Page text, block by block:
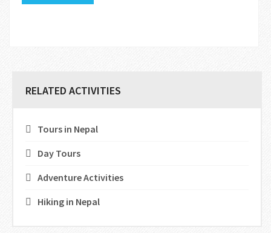
RELATED ACTIVITIES
Tours in Nepal
Day Tours
Adventure Activities
Hiking in Nepal